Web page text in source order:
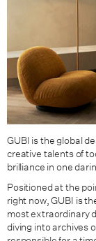
GUBI is the global
creative talents of
brilliance in one
Positioned at the
right now, GUBI is
most extraordinary
diving into archives